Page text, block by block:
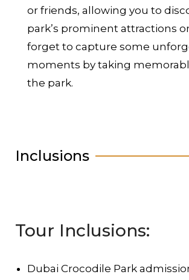
or friends, allowing you to
park’s prominent attractions
forget to capture some
moments by taking
the park.
Inclusions
Tour Inclusions:
Dubai Crocodile Park